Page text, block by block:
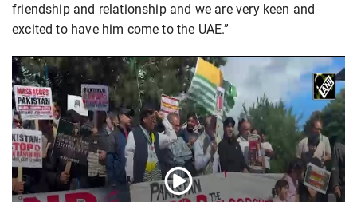
friendship and relationship and we are very keen and
excited to have him come to the UAE.”